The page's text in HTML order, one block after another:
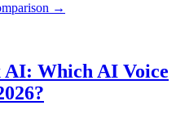
→
Which AI Voice